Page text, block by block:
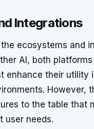
Integrations
ecosystems and
AI, both
enhance their utility
However,
to the table that
user needs.